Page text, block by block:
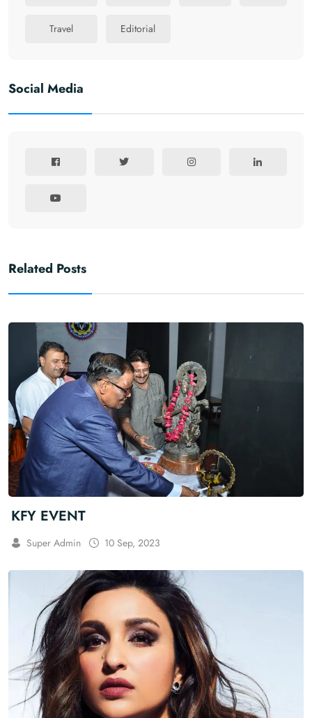
Travel Editorial
Social Media
Related Posts
KFY EVENT
Super Admin 10 Sep, 2023